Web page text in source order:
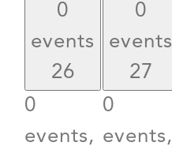
0
events
26
0
events,
0
events
27
0
events,